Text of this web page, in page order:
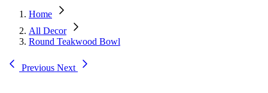
Home
All Decor
Round Teakwood Bowl
Previous Next